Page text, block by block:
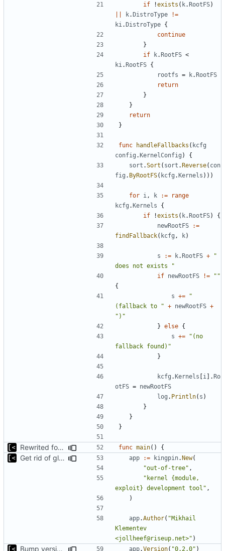
if
!exists ( k.RootFS)
k.DistroType
!=
ki .DistroType {
continue
}
if
k.RootFS <
ki .RootFS {
rootfs = k.RootFS
return
}
}
return
}
func handleFallbacks ( kcfg
config .KernelConfig )
{
sort .Sort ( sort .Reverse( con
fig . ByRootFS( kcfg .Kernels )))
for i , k :=
range
kcfg .Kernels
{
if
!exists ( k.RootFS)
{
newRootFS
:=
findFallback( kcfg , k)
s := k.RootFS +
"
does not exists "
if newRootFS !=
""
{
s +=
"
(fallback to " + newRootFS +
")"
} else {
s +=
"(no
fallback found)"
}
kcfg .Kernels [i ].Ro
otFS = newRootFS
log . Println( s )
}
}
}
Rewrited for kingpin command line arguments parser func main() {
Get rid of global kingpin app := kingpin.New(
"out-of-tree" ,
"kernel {module,
exploit} development tool" ,
)
app.Author( "Mikhail
Klementev
<jollheef@riseup.net>" )
Bump version in source code app.Version( "0.2.0" )